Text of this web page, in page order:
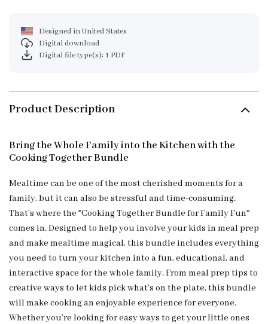
Designed in United States
Digital download
Digital file type(s): 1 PDF
Product Description
Bring the Whole Family into the Kitchen with the
Cooking Together Bundle
Mealtime can be one of the most cherished moments for a
family, but it can also be stressful and time-consuming.
That’s where the *Cooking Together Bundle for Family Fun*
comes in. Designed to help you involve your kids in meal prep
and make mealtime magical, this bundle includes everything
you need to turn your kitchen into a fun, educational, and
interactive space for the whole family. From meal prep tips to
creative ways to let kids pick what’s on the plate, this bundle
will make cooking an enjoyable experience for everyone.
Whether you’re looking for easy ways to get your little ones